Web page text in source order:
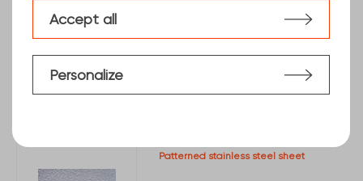
Stainless steel sheet with protective film
Patterned stainless steel sheet
Personalize
Accept all